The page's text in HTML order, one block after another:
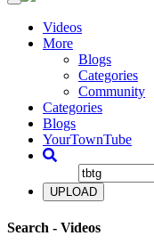
Toggle
navigationVideos
More
Blogs
Categories
Community
Categories
Blogs
YourTownTube
UPLOAD
Search - Videos